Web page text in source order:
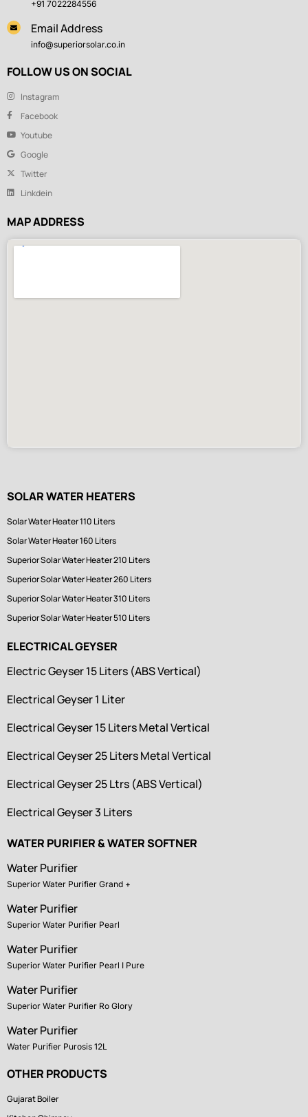
+91 7022284556
Email Address
info@superiorsolar.co.in
FOLLOW US ON SOCIAL
Instagram
Facebook
Youtube
Google
Twitter
Linkdein
MAP ADDRESS
SOLAR WATER HEATERS
Solar Water Heater 110 Liters
Solar Water Heater 160 Liters
Superior Solar Water Heater 210 Liters
Superior Solar Water Heater 260 Liters
Superior Solar Water Heater 310 Liters
Superior Solar Water Heater 510 Liters
ELECTRICAL GEYSER
Electric Geyser 15 Liters (ABS Vertical)
Electrical Geyser 1 Liter
Electrical Geyser 15 Liters Metal Vertical
Electrical Geyser 25 Liters Metal Vertical
Electrical Geyser 25 Ltrs (ABS Vertical)
Electrical Geyser 3 Liters
WATER PURIFIER & WATER SOFTNER
Water Purifier
Superior Water Purifier Grand +
Water Purifier
Superior Water Purifier Pearl
Water Purifier
Superior Water Purifier Pearl I Pure
Water Purifier
Superior Water Purifier Ro Glory
Water Purifier
Water Purifier Purosis 12L
OTHER PRODUCTS
Gujarat Boiler